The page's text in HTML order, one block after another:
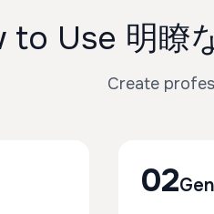
to Use 明瞭
Create
02